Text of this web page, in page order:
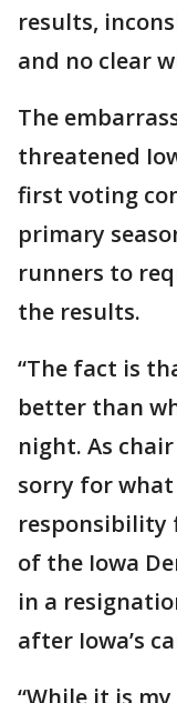
results,
and no clear
The
threatened
first voting
primary
runners to
the results.
“The fact is
better than
night. As
sorry for
responsibility
of the Iowa
in a
after Iowa’s